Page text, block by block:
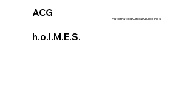
ACG
h.o.l.M.E.S.
Automated Clinical Guidelines